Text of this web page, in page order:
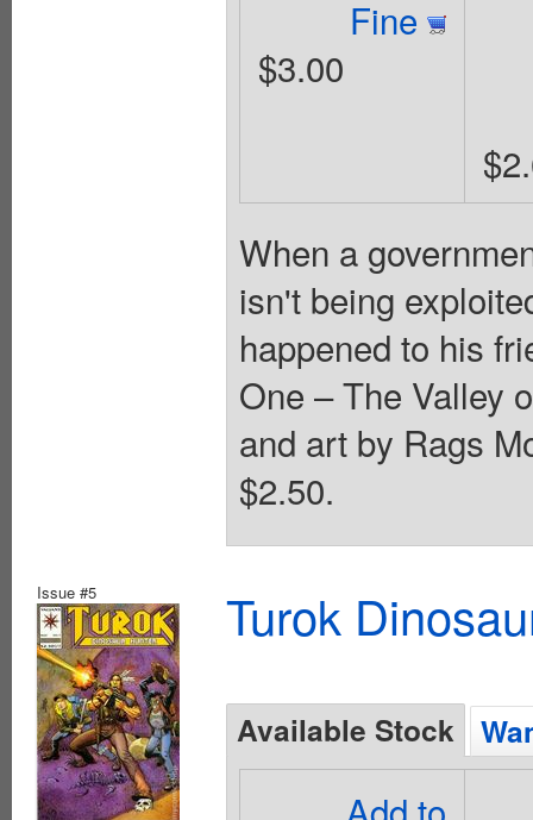
Fine
$3.00
When a
isn't being
happened to his
One – The Valley
and art by Rags
$2.50.
Issue #5 Turok
Available Stock